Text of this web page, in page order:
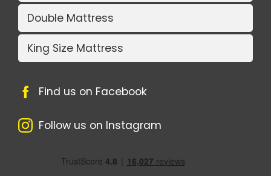
Double Mattress
King Size Mattress
Find us on Facebook
Follow us on Instagram